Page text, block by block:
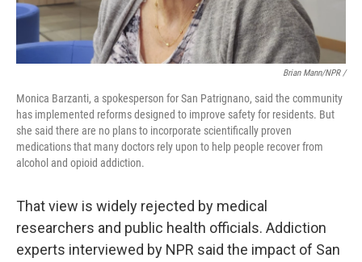
Brian Mann/NPR /
Monica Barzanti, a spokesperson for San Patrignano, said the community
has implemented reforms designed to improve safety for residents. But
she said there are no plans to incorporate scientifically proven
medications that many doctors rely upon to help people recover from
alcohol and opioid addiction.
That view is widely rejected by medical
researchers and public health officials. Addiction
experts interviewed by NPR said the impact of San